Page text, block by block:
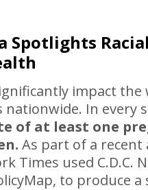
Spotlights
impact
In every
of at least one
As part of a
Times used C.D.C.
to produce